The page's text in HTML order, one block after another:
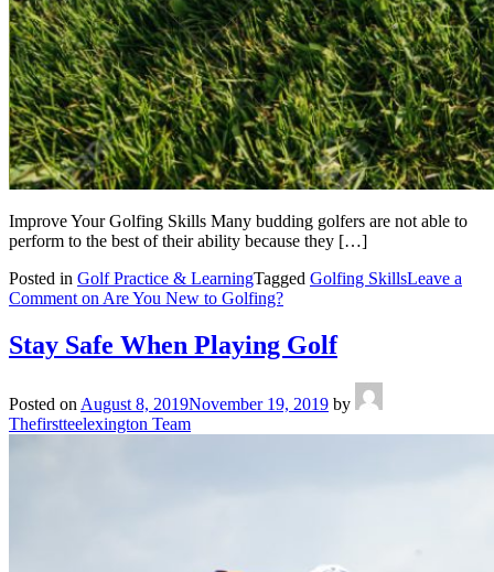
Improve Your Golfing Skills Many budding golfers are not able to
perform to the best of their ability because they […]
Posted in Golf Practice & LearningTagged Golfing SkillsLeave a
Comment on Are You New to Golfing?
Stay Safe When Playing Golf
Posted on August 8, 2019November 19, 2019 by
Thefirstteelexington Team